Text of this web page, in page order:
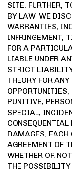
SITE. FURTHER,
BY LAW, WE
WARRANTIES,
INFRINGEMENT,
FOR A
LIABLE UNDER
STRICT
THEORY FOR
OPPORTUNITIES,
PUNITIVE,
SPECIAL,
DAMAGES, EACH
AGREEMENT OF
WHETHER OR
THE POSSIBILITY